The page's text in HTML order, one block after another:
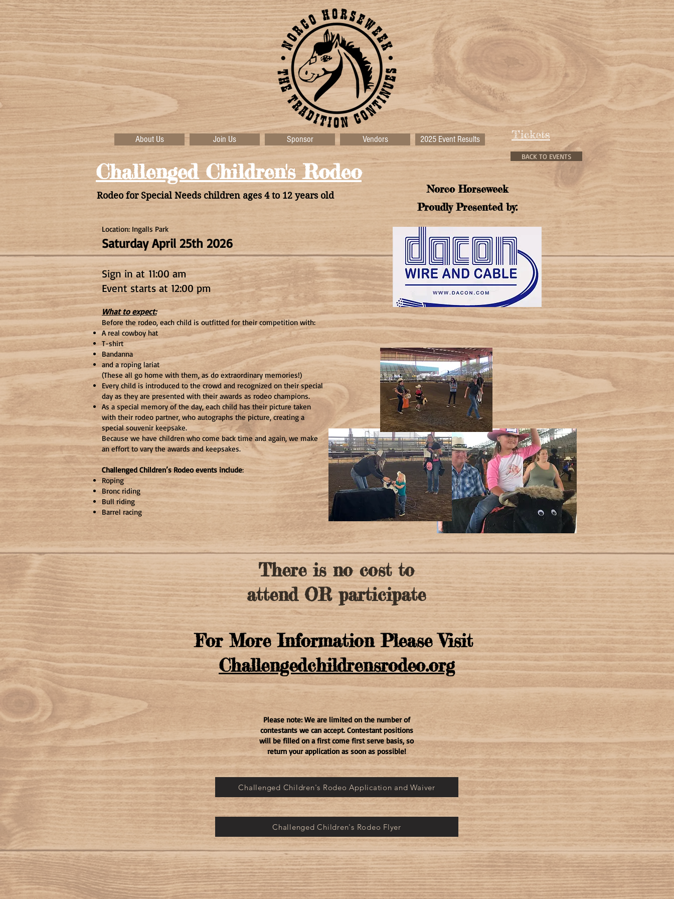
About Us Join Us Sponsor Vendors 2025 Event Results Tickets
Challenged Children's Rodeo
Rodeo for Special Needs children ages 4 to 12 years old
BACK TO EVENTS
Norco Horseweek
Proudly Presented by:
Location: Ingalls Park
Saturday April 25th 2026
Sign in at11:00 am
Event starts at 12:00 pm
What to expect:
Before the rodeo, each child is outfitted for their competition with:
A real cowboy hat
T-shirt
Bandanna
and a roping lariat
(These all go home with them, as do extraordinary memories!)
Every child is introduced to the crowd and recognized on their special
day as they are presented with their awards as rodeo champions.
As a special memory of the day, each child has their picture taken
with their rodeo partner, who autographs the picture, creating a
special souvenir keepsake.
Because we have children who come back time and again, we make
an effort to vary the awards and keepsakes.
Challenged Children’s Rodeo events include:
Roping
Bronc riding
Bull riding
Barrel racing
There is no cost to
attend OR participate
For More Information Please Visit
Challengedchildrensrodeo.org
Please note: We are limited on the number of
contestants we can accept. Contestant positions
will be filled on a first come first serve basis, so
return your application as soon as possible!
Challenged Children's Rodeo Application and Waiver
Challenged Children's Rodeo Flyer